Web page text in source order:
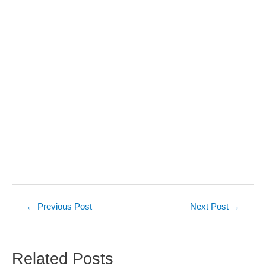
← Previous Post Next Post →
Related Posts